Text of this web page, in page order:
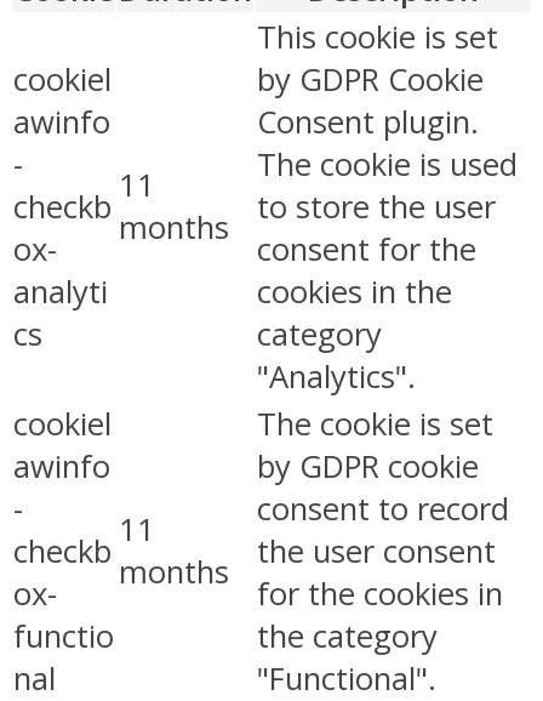
cookiel
awinfo
-
checkb
ox-
analyti
cs
11
months
This cookie is set
by GDPR Cookie
Consent plugin.
The cookie is used
to store the user
consent for the
cookies in the
category
"Analytics".
cookiel
awinfo
-
checkb
ox-
functio
nal
11
months
The cookie is set
by GDPR cookie
consent to record
the user consent
for the cookies in
the category
"Functional".